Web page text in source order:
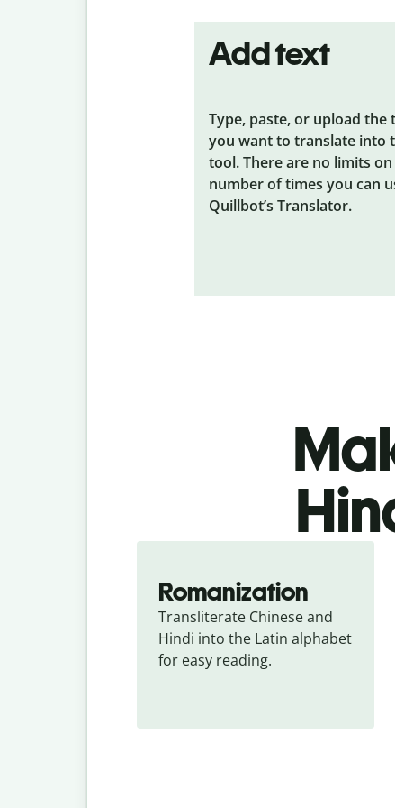
Add text
Type, paste, or upload the
you want to translate into
tool. There are no limits
number of times you can
Quillbot’s Translator.
Romanization
Transliterate Chinese and
Hindi into the Latin alphabet
for easy reading.